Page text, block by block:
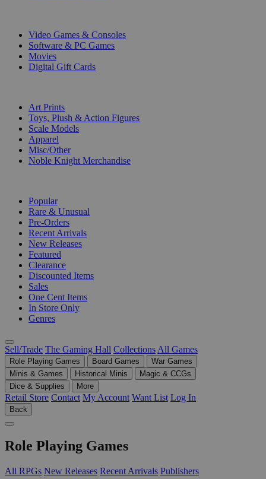
Video Games & Consoles
Software & PC Games
Movies
Digital Gift Cards
Art Prints
Toys, Plush & Action Figures
Scale Models
Apparel
Misc/Other
Noble Knight Merchandise
Popular
Rare & Unusual
Pre-Orders
Recent Arrivals
New Releases
Featured
Clearance
Discounted Items
Sales
One Cent Items
In Store Only
Genres
Sell/Trade The Gaming Hall Collections All Games
Role Playing Games Board Games
War Games
Minis & Games
Historical Minis
Magic & CCGs
Dice & Supplies
More
Retail Store Contact My Account Want List Log In
Back
Role Playing Games
All RPGs New Releases Recent Arrivals Publishers